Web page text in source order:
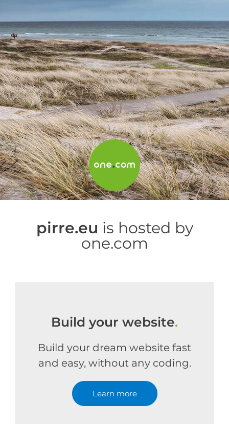
pirre.eu is hosted by
one.com
Build your website.
Build your dream website fast
and easy, without any coding.
Learn more